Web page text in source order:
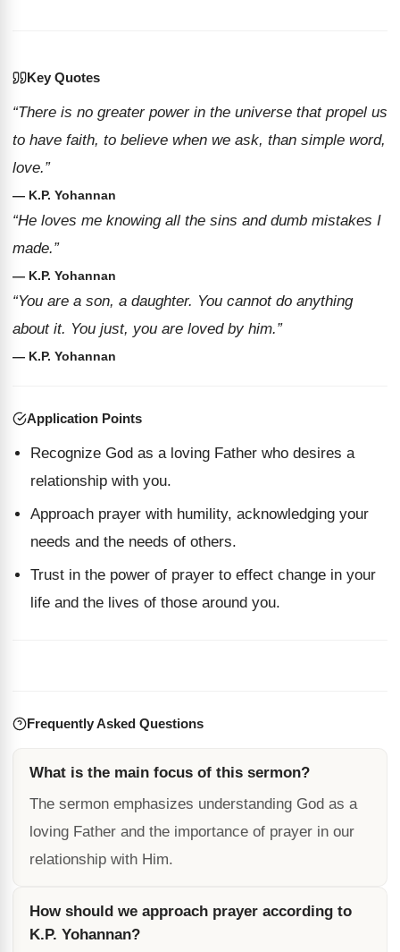
Key Quotes
“There is no greater power in the universe that propel us
to have faith, to believe when we ask, than simple word,
love.”
— K.P. Yohannan
“He loves me knowing all the sins and dumb mistakes I
made.”
— K.P. Yohannan
“You are a son, a daughter. You cannot do anything
about it. You just, you are loved by him.”
— K.P. Yohannan
Application Points
Recognize God as a loving Father who desires a
relationship with you.
Approach prayer with humility, acknowledging your
needs and the needs of others.
Trust in the power of prayer to effect change in your
life and the lives of those around you.
Frequently Asked Questions
What is the main focus of this sermon?
The sermon emphasizes understanding God as a
loving Father and the importance of prayer in our
relationship with Him.
How should we approach prayer according to
K.P. Yohannan?